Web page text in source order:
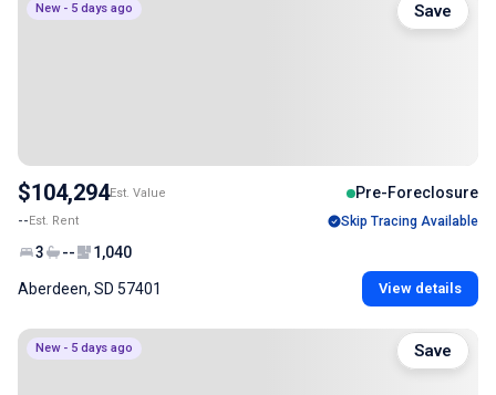
New - 5 days ago
$104,294Est. Value Pre-Foreclosure
--Est. Rent Skip Tracing Available
3 -- 1,040
Aberdeen, SD 57401 View details
Save
New - 5 days ago Save